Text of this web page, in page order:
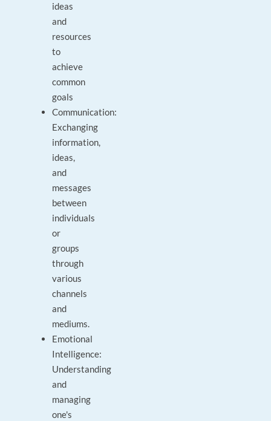
ideas
and
resources
to
achieve
common
goals
Communication:
Exchanging
information,
ideas,
and
messages
between
individuals
or
groups
through
various
channels
and
mediums.
Emotional
Intelligence:
Understanding
and
managing
one's